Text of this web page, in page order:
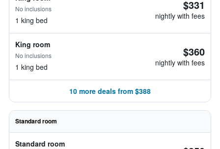
No inclusions
1 king bed
$331
nightly with fees
King room
No inclusions
1 king bed
$360
nightly with fees
10 more deals from $388
Standard room
Standard room